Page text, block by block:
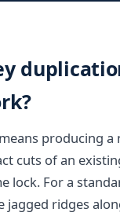
producing a
cuts of an
lock. For a
jagged ridges